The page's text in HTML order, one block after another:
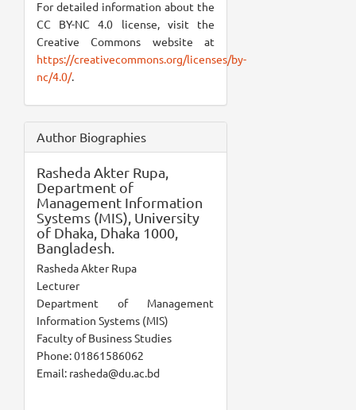
For detailed information about the
CC BY-NC 4.0 license, visit the
Creative Commons website at
https://creativecommons.org/licenses/by-
nc/4.0/.
Author Biographies
Rasheda Akter Rupa,
Department of
Management Information
Systems (MIS), University
of Dhaka, Dhaka 1000,
Bangladesh.
Rasheda Akter Rupa
Lecturer
Department of Management
Information Systems (MIS)
Faculty of Business Studies
Phone: 01861586062
Email: rasheda@du.ac.bd